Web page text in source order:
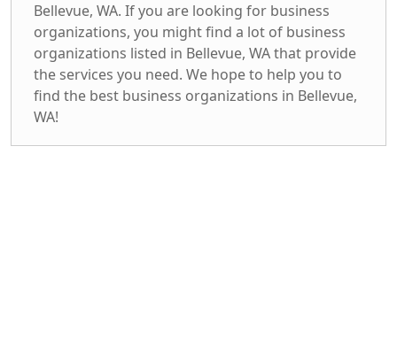
Bellevue, WA. If you are looking for business
organizations, you might find a lot of business
organizations listed in Bellevue, WA that provide
the services you need. We hope to help you to
find the best business organizations in Bellevue,
WA!